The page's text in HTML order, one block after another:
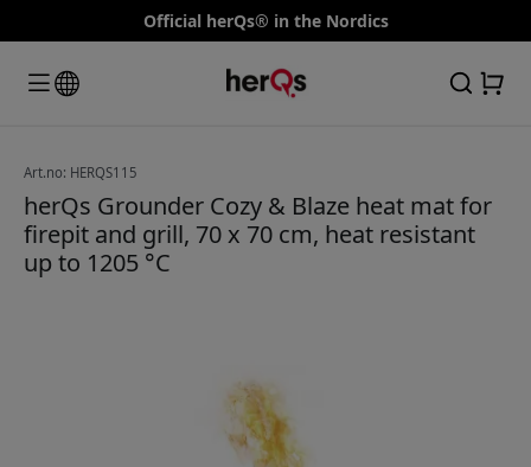
Official herQs® in the Nordics
Art.no: HERQS115
herQs Grounder Cozy & Blaze heat mat for
firepit and grill, 70 x 70 cm, heat resistant
up to 1205 °C